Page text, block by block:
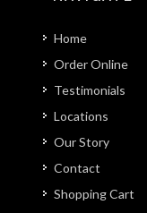
Home
Order Online
Testimonials
Locations
Our Story
Contact
Shopping Cart